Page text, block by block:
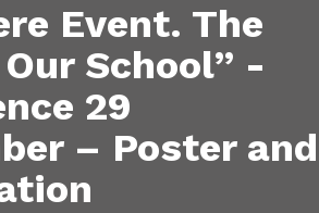
Event. The
School” -
29
– Poster and